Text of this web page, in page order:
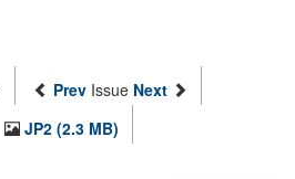
Prev Issue Next
JP2 (2.3 MB)